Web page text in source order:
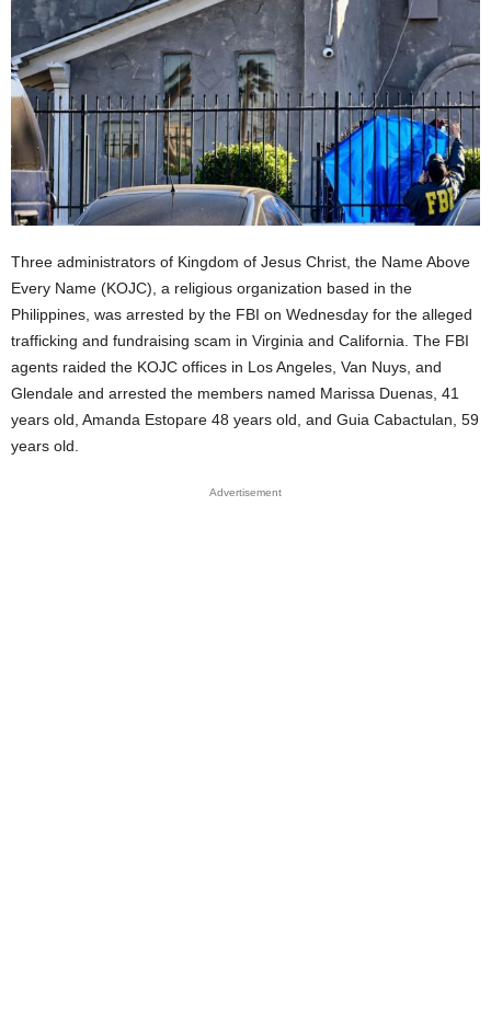
Three administrators of Kingdom of Jesus Christ, the Name Above
Every Name (KOJC), a religious organization based in the
Philippines, was arrested by the FBI on Wednesday for the alleged
trafficking and fundraising scam in Virginia and California. The FBI
agents raided the KOJC offices in Los Angeles, Van Nuys, and
Glendale and arrested the members named Marissa Duenas, 41
years old, Amanda Estopare 48 years old, and Guia Cabactulan, 59
years old.
Advertisement